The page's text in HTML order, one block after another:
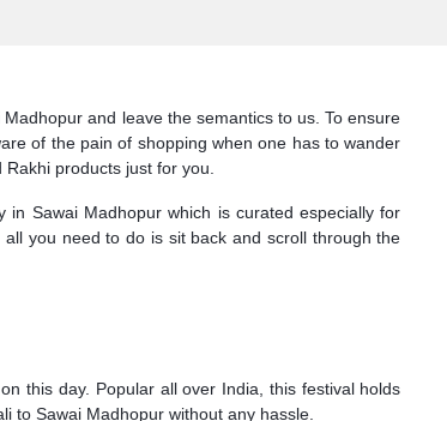
and leave the semantics to us. To ensure
of the pain of shopping when one has to wander
products just for you.
Sawai Madhopur which is curated especially for
you need to do is sit back and scroll through the
this day. Popular all over India, this festival holds
to Sawai Madhopur without any hassle.